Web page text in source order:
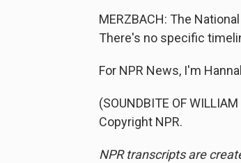
MERZBACH: The
There's no specific
For NPR News, I'm
(SOUNDBITE OF
Copyright NPR.
NPR transcripts are